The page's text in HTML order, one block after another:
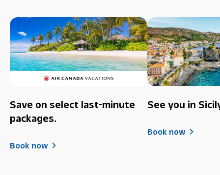
Save on select last-minute
packages.
Book now
See you in
Book now